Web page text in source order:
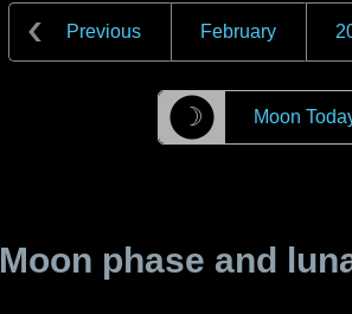
Previous February
☽ Moon
Moon phase and